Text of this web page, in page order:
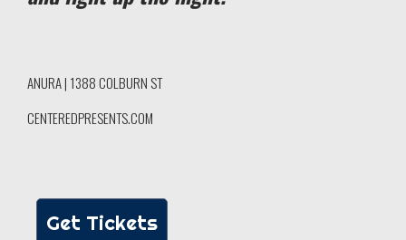
ANURA | 1388 COLBURN ST
CENTEREDPRESENTS.COM
Get Tickets